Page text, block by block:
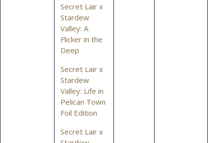
Secret Lair x
Stardew
Valley: A
Flicker in the
Deep
Secret Lair x
Stardew
Valley: Life in
Pelican Town
Foil Edition
Secret Lair x